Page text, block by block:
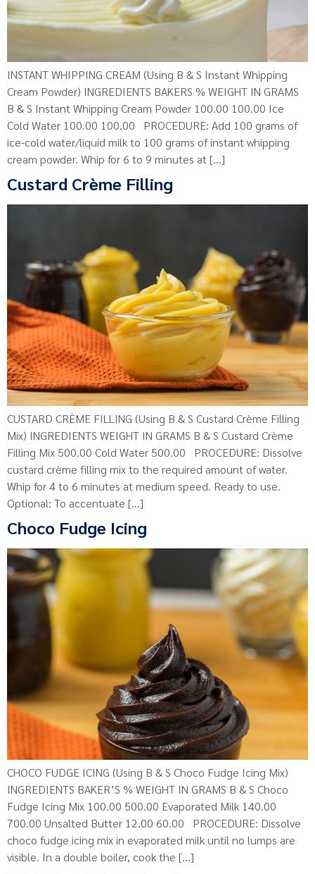
INSTANT WHIPPING CREAM (Using B & S Instant Whipping
Cream Powder) INGREDIENTS BAKERS % WEIGHT IN GRAMS
B & S Instant Whipping Cream Powder 100.00 100.00 Ice
Cold Water 100.00 100.00 PROCEDURE: Add 100 grams of
ice-cold water/liquid milk to 100 grams of instant whipping
cream powder. Whip for 6 to 9 minutes at […]
Custard Crème Filling
CUSTARD CRÈME FILLING (Using B & S Custard Crème Filling
Mix) INGREDIENTS WEIGHT IN GRAMS B & S Custard Crème
Filling Mix 500.00 Cold Water 500.00 PROCEDURE: Dissolve
custard crème filling mix to the required amount of water.
Whip for 4 to 6 minutes at medium speed. Ready to use.
Optional: To accentuate […]
Choco Fudge Icing
CHOCO FUDGE ICING (Using B & S Choco Fudge Icing Mix)
INGREDIENTS BAKER’S % WEIGHT IN GRAMS B & S Choco
Fudge Icing Mix 100.00 500.00 Evaporated Milk 140.00
700.00 Unsalted Butter 12.00 60.00 PROCEDURE: Dissolve
choco fudge icing mix in evaporated milk until no lumps are
visible. In a double boiler, cook the […]